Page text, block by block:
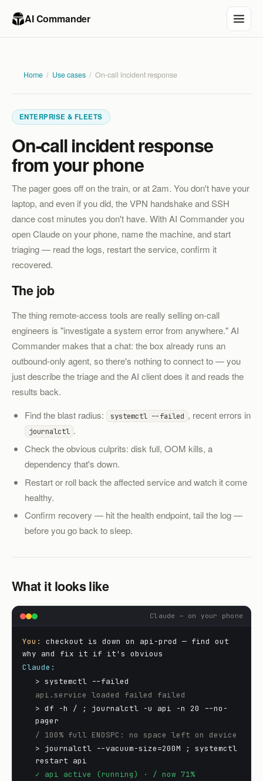
AI Commander
Home / Use cases / On-call incident response
ENTERPRISE & FLEETS
On-call incident response
from your phone
The pager goes off on the train, or at 2am. You don't have your
laptop, and even if you did, the VPN handshake and SSH
dance cost minutes you don't have. With AI Commander you
open Claude on your phone, name the machine, and start
triaging — read the logs, restart the service, confirm it
recovered.
The job
The thing remote-access tools are really selling on-call
engineers is "investigate a system error from anywhere." AI
Commander makes that a chat: the box already runs an
outbound-only agent, so there's nothing to connect to — you
just describe the triage and the AI client does it and reads the
results back.
Find the blast radius: systemctl --failed , recent errors in
journalctl .
Check the obvious culprits: disk full, OOM kills, a
dependency that's down.
Restart or roll back the affected service and watch it come
healthy.
Confirm recovery — hit the health endpoint, tail the log —
before you go back to sleep.
What it looks like
Claude — on your phone
You:
checkout is down on api-prod — find out
why and fix it if it's obvious
Claude:
> systemctl --failed
api.service loaded failed failed
> df -h / ; journalctl -u api -n 20 --no-
pager
/ 100% full ENOSPC: no space left on device
> journalctl --vacuum-size=200M ; systemctl
restart api
✓ api active (running) · / now 71%